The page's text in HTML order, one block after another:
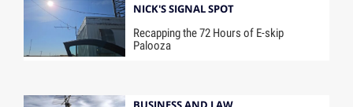
NICK'S SIGNAL SPOT
Recapping the 72 Hours of E-skip
Palooza